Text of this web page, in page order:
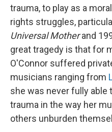
trauma, to play as a
rights struggles,
Universal Motherand
great tragedy is that for
O'Connor suffered
musicians ranging from
she was never fully
trauma in the way her
others unburden